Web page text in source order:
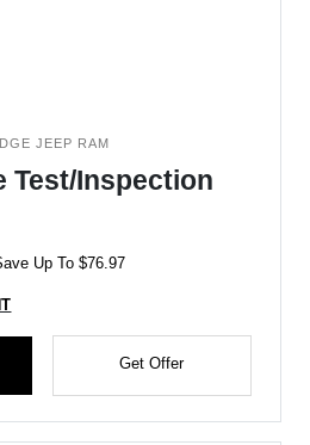
JEEP RAM
Test/Inspection
Up To $76.97
Get Offer